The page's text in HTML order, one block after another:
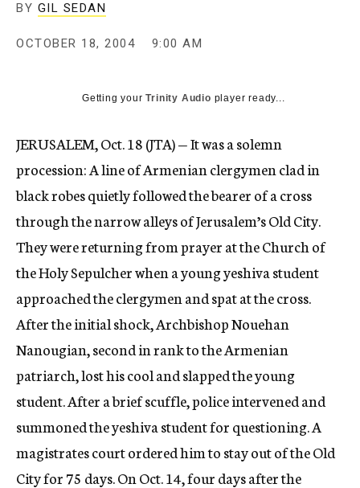
BY GIL SEDAN
OCTOBER 18, 2004 9:00 AM
Getting yourTrinity Audio player ready...
JERUSALEM, Oct. 18 (JTA) — It was a solemn
procession: A line of Armenian clergymen clad in
black robes quietly followed the bearer of a cross
through the narrow alleys of Jerusalem’s Old City.
They were returning from prayer at the Church of
the Holy Sepulcher when a young yeshiva student
approached the clergymen and spat at the cross.
After the initial shock, Archbishop Nouehan
Nanougian, second in rank to the Armenian
patriarch, lost his cool and slapped the young
student. After a brief scuffle, police intervened and
summoned the yeshiva student for questioning. A
magistrates court ordered him to stay out of the Old
City for 75 days. On Oct. 14, four days after the